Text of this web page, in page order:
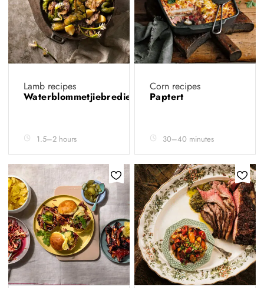
Lamb recipes
Waterblommetjiebredie
1.5–2 hours
Corn recipes
Paptert
30–40 minutes